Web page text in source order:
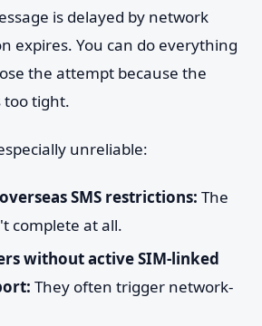
is delayed by network
expires. You can do everything
the attempt because the
too tight.
unreliable:
SMS restrictions: The
complete at all.
without active SIM-linked
They often trigger network-